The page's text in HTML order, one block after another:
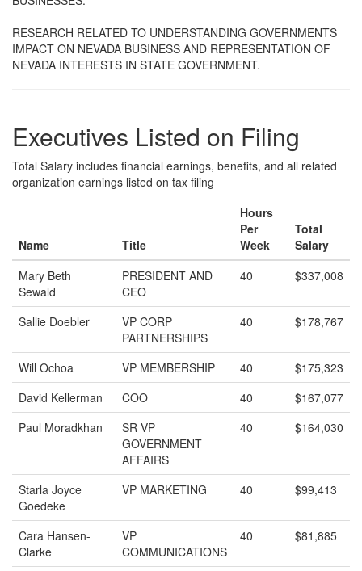
RESEARCH RELATED TO UNDERSTANDING GOVERNMENTS
IMPACT ON NEVADA BUSINESS AND REPRESENTATION OF
NEVADA INTERESTS IN STATE GOVERNMENT.
Executives Listed on Filing
Total Salary includes financial earnings, benefits, and all related
organization earnings listed on tax filing
Name Title
Hours
Per
Week
Total
Salary
Mary Beth
Sewald
PRESIDENT AND
CEO
40 $337,008
Sallie Doebler
VP CORP
PARTNERSHIPS
40 $178,767
Will Ochoa VP MEMBERSHIP 40
$175,323
David Kellerman
COO 40
$167,077
Paul Moradkhan
SR VP
GOVERNMENT
AFFAIRS
40 $164,030
Starla Joyce
Goedeke
VP MARKETING 40 $99,413
Cara Hansen-
Clarke
VP
COMMUNICATIONS
40 $81,885